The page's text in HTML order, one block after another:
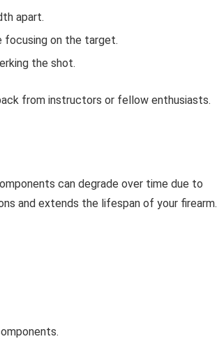
apart.
focusing on the target.
the shot.
from instructors or fellow enthusiasts.
can degrade over time due to
and extends the lifespan of your firearm.